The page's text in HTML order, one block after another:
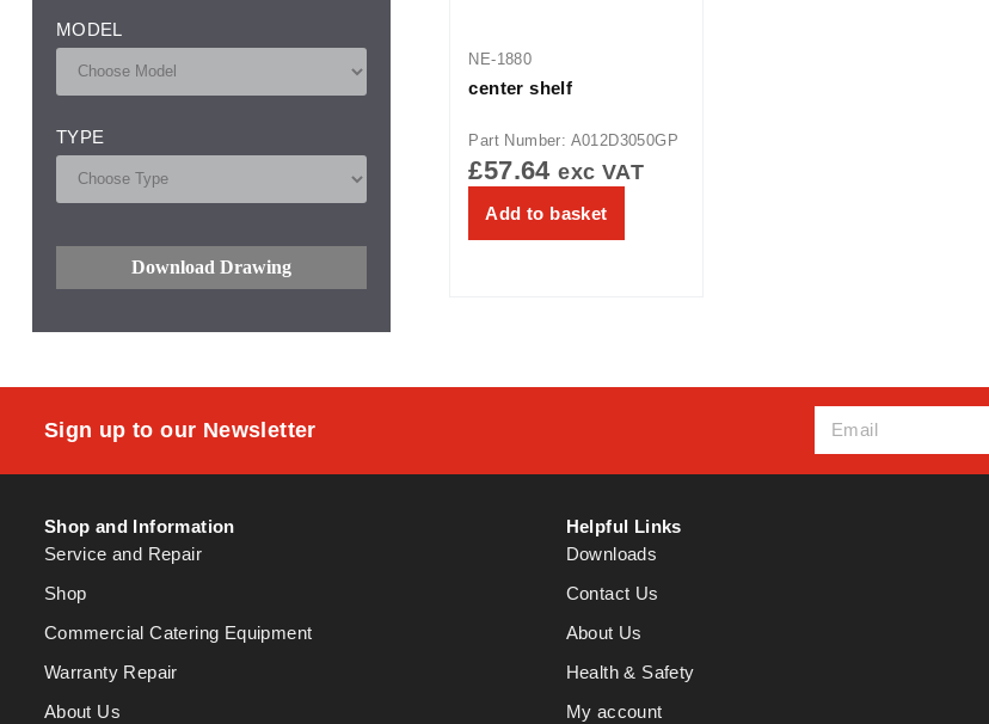
MODEL
TYPE
Download Drawing
NE-1880
center shelf
Part Number: A012D3050GP
£57.64 exc VAT
Add to basket
Sign up to our Newsletter
Shop and Information
Service and Repair
Shop
Commercial Catering Equipment
Warranty Repair
About Us
Helpful Links
Downloads
Contact Us
About Us
Health & Safety
My account